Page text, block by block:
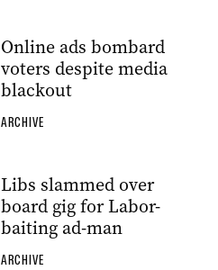
Online ads bombard
voters despite media
blackout
ARCHIVE
Libs slammed over
board gig for Labor-
baiting ad-man
ARCHIVE